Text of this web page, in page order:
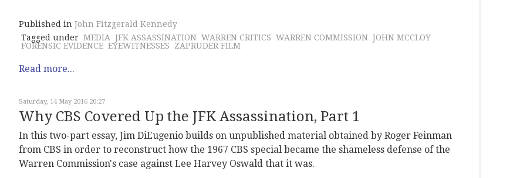
Published in John Fitzgerald Kennedy
Tagged under MEDIA JFK ASSASSINATION WARREN CRITICS WARREN COMMISSION JOHN MCCLOY
FORENSIC EVIDENCE EYEWITNESSES ZAPRUDER FILM
Read more...
Saturday, 14 May 2016 20:27
Why CBS Covered Up the JFK Assassination, Part 1
In this two-part essay, Jim DiEugenio builds on unpublished material obtained by Roger Feinman
from CBS in order to reconstruct how the 1967 CBS special became the shameless defense of the
Warren Commission's case against Lee Harvey Oswald that it was.